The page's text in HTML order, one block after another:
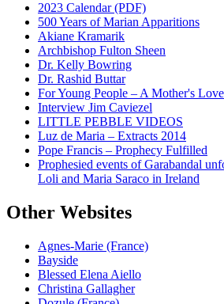
2023 Calendar (PDF)
500 Years of Marian Apparitions
Akiane Kramarik
Archbishop Fulton Sheen
Dr. Kelly Bowring
Dr. Rashid Buttar
For Young People – A Mother's Love
Interview Jim Caviezel
LITTLE PEBBLE VIDEOS
Luz de Maria – Extracts 2014
Pope Francis – Prophecy Fulfilled
Prophesied events of Garabandal
Loli and Maria Saraco in Ireland
Other Websites
Agnes-Marie (France)
Bayside
Blessed Elena Aiello
Christina Gallagher